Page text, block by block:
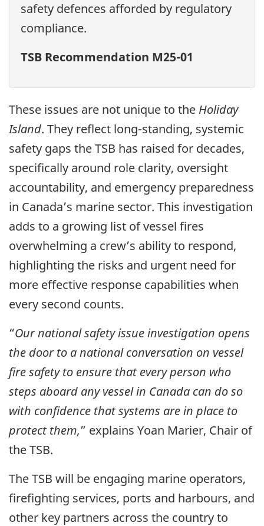
safety defences afforded by regulatory
compliance.
TSB Recommendation M25-01
These issues are not unique to the Holiday
Island. They reflect long-standing, systemic
safety gaps the TSB has raised for decades,
specifically around role clarity, oversight
accountability, and emergency preparedness
in Canada’s marine sector. This investigation
adds to a growing list of vessel fires
overwhelming a crew’s ability to respond,
highlighting the risks and urgent need for
more effective response capabilities when
every second counts.
“Our national safety issue investigation opens
the door to a national conversation on vessel
fire safety to ensure that every person who
steps aboard any vessel in Canada can do so
with confidence that systems are in place to
protect them,” explains Yoan Marier, Chair of
the TSB.
The TSB will be engaging marine operators,
firefighting services, ports and harbours, and
other key partners across the country to